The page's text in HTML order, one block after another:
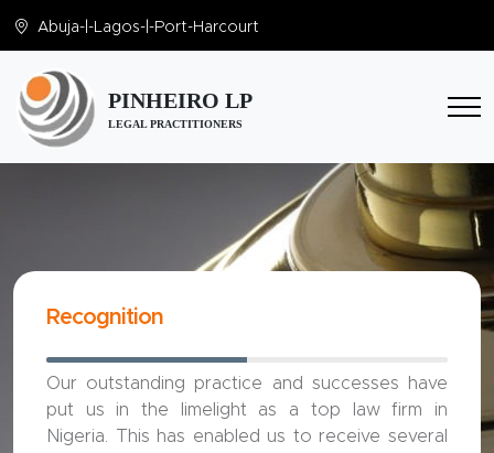
Abuja-|-Lagos-|-Port-Harcourt
PINHEIRO LP
LEGAL PRACTITIONERS
Recognition
Our outstanding practice and successes have
put us in the limelight as a top law firm in
Nigeria. This has enabled us to receive several